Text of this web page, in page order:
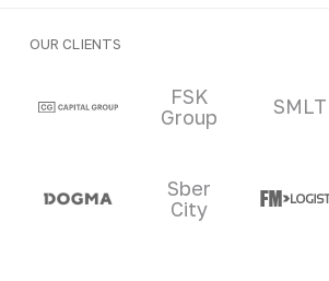
OUR CLIENTS
Clients and partners
FSK
Group
SMLT
Sber
City